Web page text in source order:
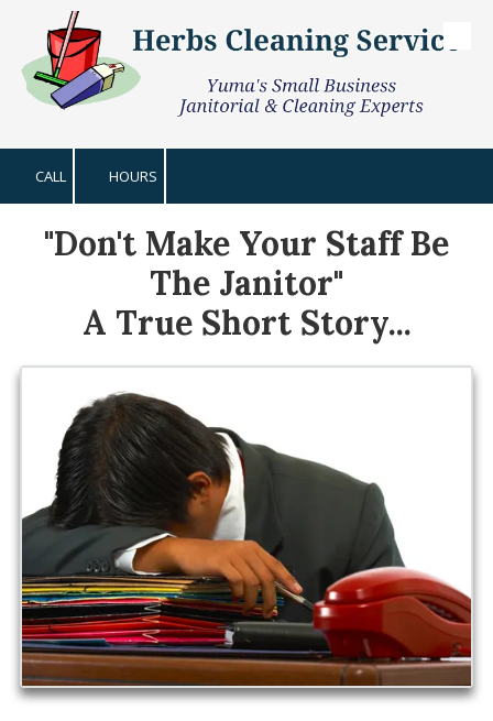
Skip to content
CALL HOURS
"Don't Make Your Staff Be
The Janitor"
A True Short Story...